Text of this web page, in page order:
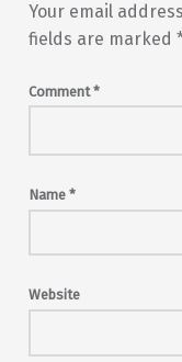
Your email
fields are marked
Comment*
Name *
Website